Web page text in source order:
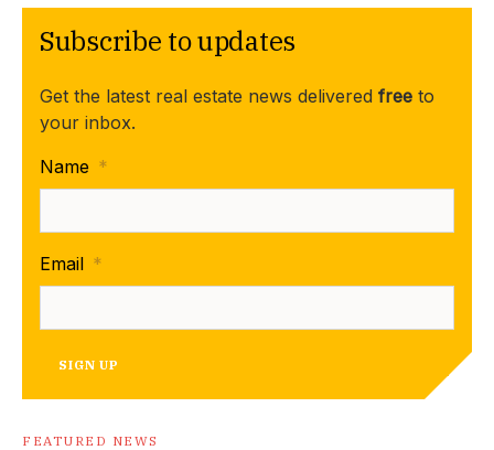
Subscribe to updates
Get the latest real estate news delivered free to
your inbox.
Name *
Email *
SIGN UP
FEATURED NEWS